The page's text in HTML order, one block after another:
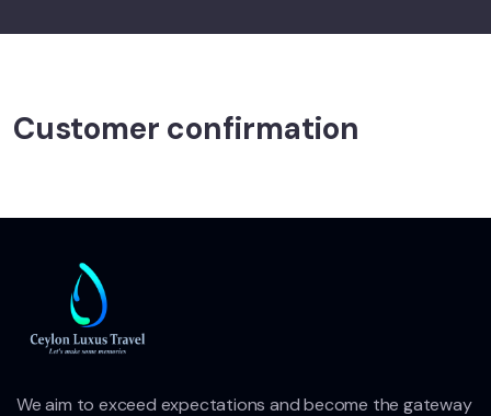
Customer confirmation
We aim to exceed expectations and become the gateway